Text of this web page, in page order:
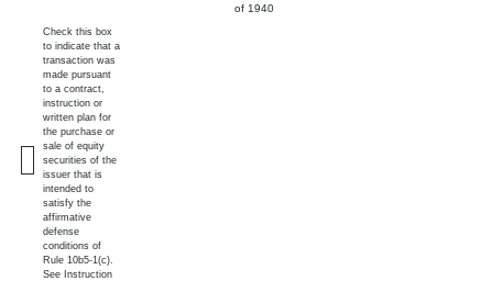
of 1940
Check this box
to indicate that a
transaction was
made pursuant
to a contract,
instruction or
written plan for
the purchase or
sale of equity
securities of the
issuer that is
intended to
satisfy the
affirmative
defense
conditions of
Rule 10b5-1(c).
See Instruction